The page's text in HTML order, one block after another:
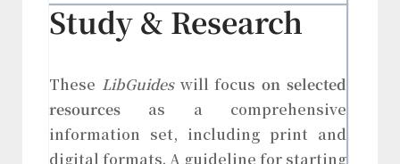
Study & Research
These LibGuideswill focuson selected
resources as a comprehensive
information set, including print and
digital formats. A guideline for starting